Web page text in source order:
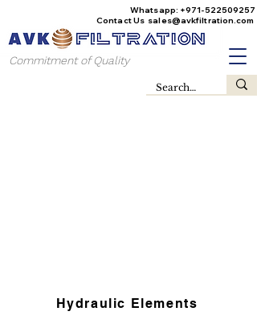
Whatsapp: +971-522509257
Contact Us sales@avkfiltration.com
Commitment of Quality
Hydraulic Elements